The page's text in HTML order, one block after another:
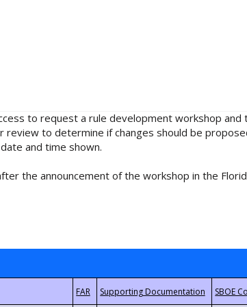
to request a rule development workshop
to determine if changes should be
and time shown.
the announcement of the workshop in the